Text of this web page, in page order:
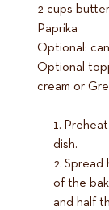
2 cups
Paprika
Optional:
Optional
cream or
dish.
Spread
of the
and half